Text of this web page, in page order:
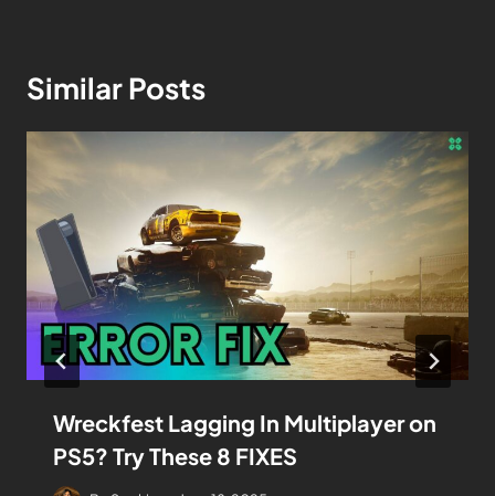
Similar Posts
Wreckfest Lagging In Multiplayer on
PS5? Try These 8 FIXES